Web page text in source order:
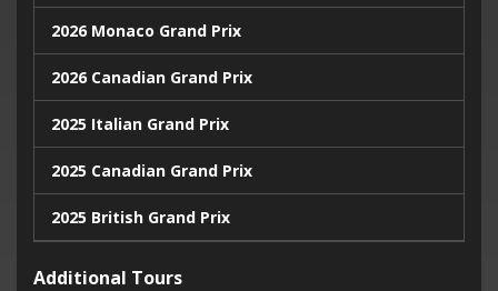
2026 Monaco Grand Prix
2026 Canadian Grand Prix
2025 Italian Grand Prix
2025 Canadian Grand Prix
2025 British Grand Prix
Additional Tours